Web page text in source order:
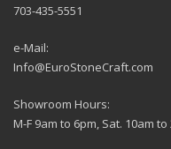
703-435-5551
e-Mail:
Info@EuroStoneCraft.com
Showroom Hours:
M-F 9am to 6pm, Sat. 10am to